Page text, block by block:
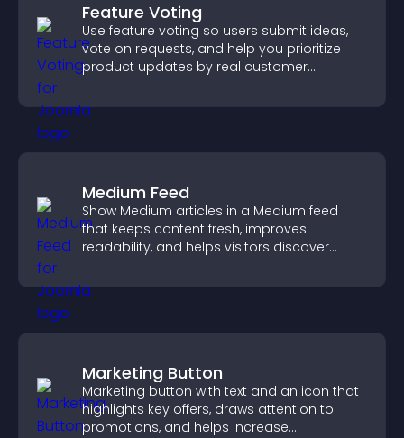
Feature Voting
Use feature voting so users submit ideas,
vote on requests, and help you prioritize
product updates by real customer
Medium Feed
Show Medium articles in a Medium feed
that keeps content fresh, improves
readability, and helps visitors discover
Marketing Button
Marketing button with text and an icon that
highlights key offers, draws attention to
promotions, and helps increase